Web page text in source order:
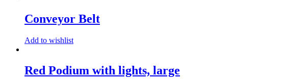
Conveyor Belt
Add to wishlist
Red Podium with lights, large